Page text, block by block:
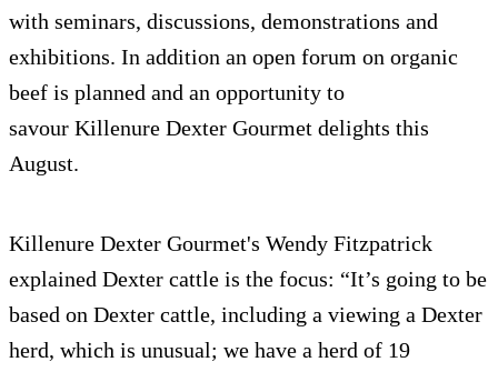
with seminars, discussions, demonstrations and
exhibitions. In addition an open forum on organic
beef is planned and an opportunity to
savour Killenure Dexter Gourmet delights this
August.
Killenure Dexter Gourmet's Wendy Fitzpatrick
explained Dexter cattle is the focus: “It’s going to be
based on Dexter cattle, including a viewing a Dexter
herd, which is unusual; we have a herd of 19